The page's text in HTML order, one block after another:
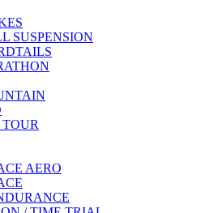
SUSPENSION
TOUR
AERO